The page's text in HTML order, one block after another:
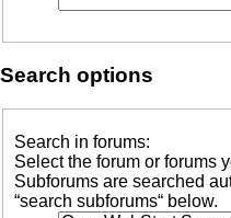
Search options
Search in forums:
Select the forum or forums
Subforums are searched
“search subforums“ below.